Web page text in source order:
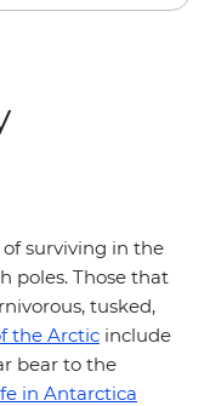
of surviving in the
poles. Those that
tusked,
the Arctic include
bear to the
in Antarctica